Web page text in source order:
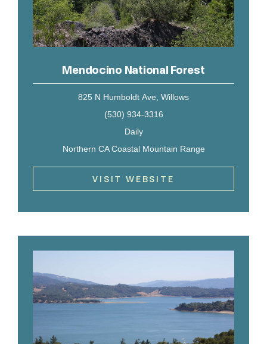
Mendocino National Forest
825 N Humboldt Ave, Willows
(530) 934-3316
Daily
Northern CA Coastal Mountain Range
VISIT WEBSITE